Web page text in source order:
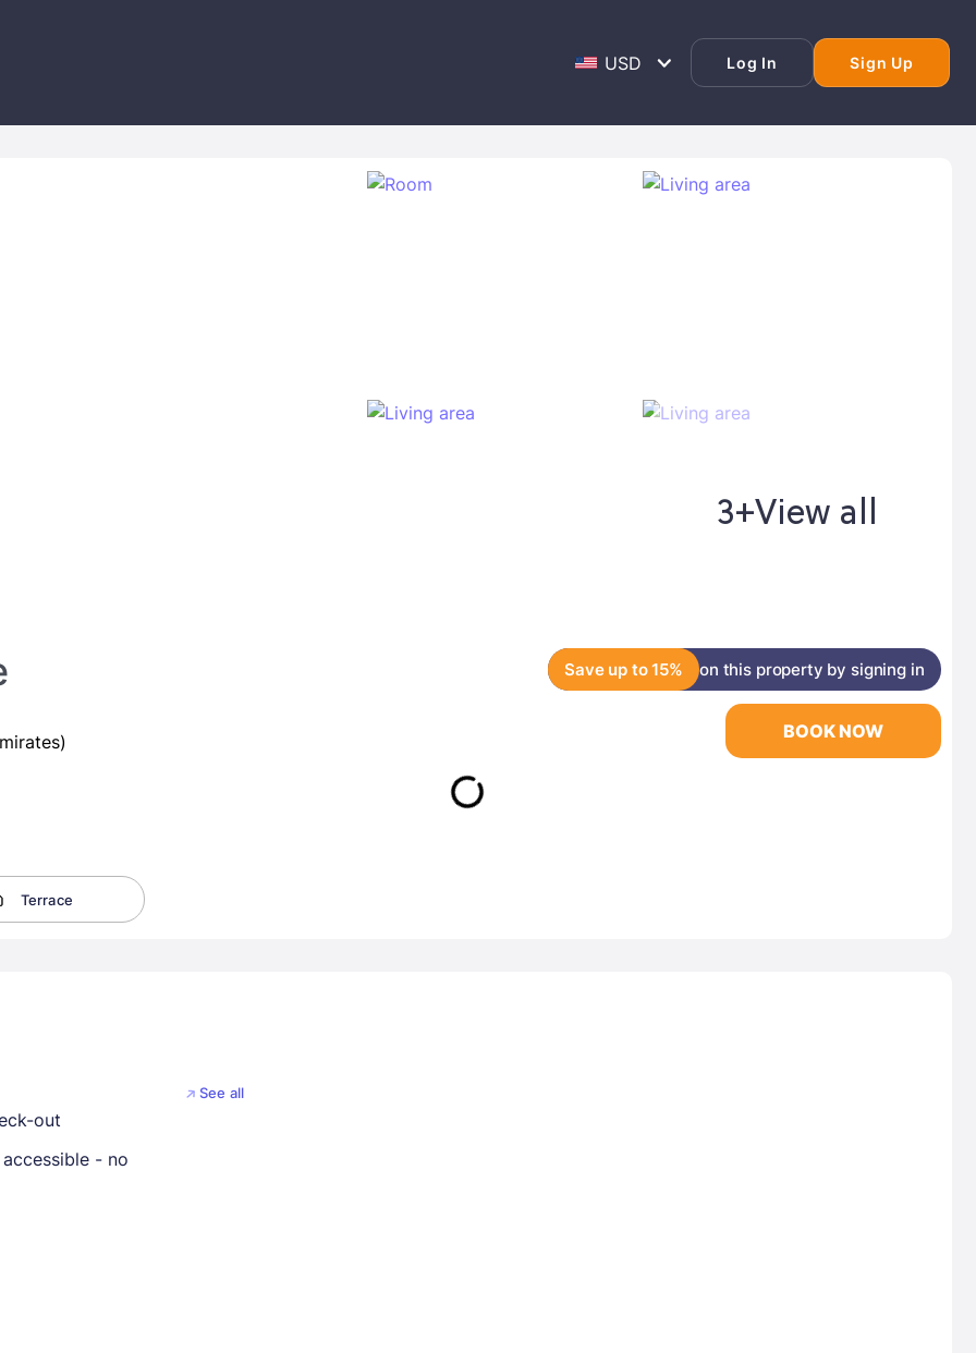
Log In Sign Up
3+View all
Save up to 15% on this property by signing in
Terrace
BOOK NOW
See all
out
- no